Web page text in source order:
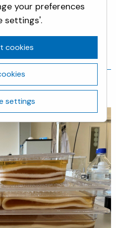
innovative
your preferences
settings'.
cookies
settings